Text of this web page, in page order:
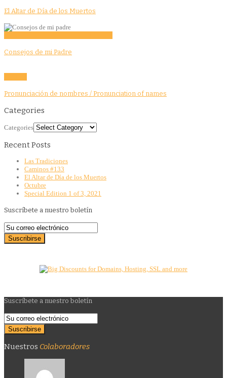
El Altar de Día de los Muertos
Consejos de mi Padre
Pronunciación de nombres / Pronunciation of names
Categories
Categories
Recent Posts
Las Tradiciones
Caminos #133
El Altar de Día de los Muertos
Octubre
Special Edition 1 of 3, 2021
Suscríbete a nuestro boletín
Suscríbete a nuestro boletín
Nuestros Colaboradores